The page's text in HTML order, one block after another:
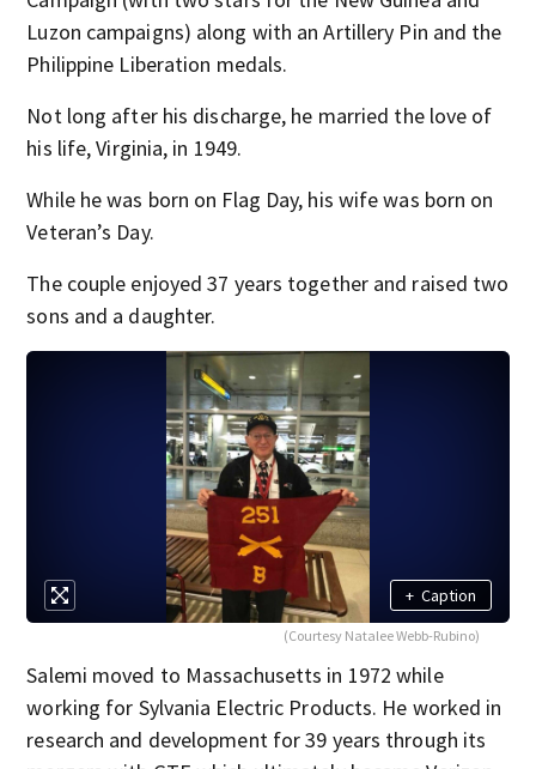
Luzon campaigns) along with an Artillery Pin and the
Philippine Liberation medals.
Not long after his discharge, he married the love of
his life, Virginia, in 1949.
While he was born on Flag Day, his wife was born on
Veteran’s Day.
The couple enjoyed 37 years together and raised two
sons and a daughter.
+ Caption
(Courtesy Natalee Webb-Rubino)
Salemi moved to Massachusetts in 1972 while
working for Sylvania Electric Products. He worked in
research and development for 39 years through its